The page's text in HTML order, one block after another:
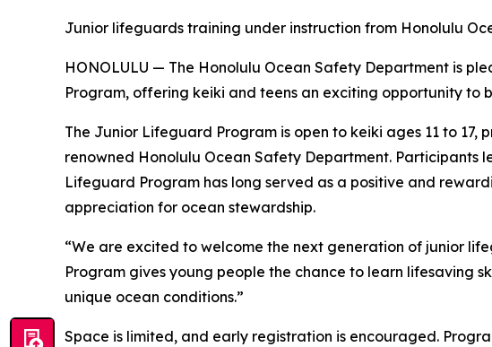
Junior lifeguards training under instruction from Honolulu
HONOLULU — The Honolulu Ocean Safety Department is
Program, offering keiki and teens an exciting opportunity to
The Junior Lifeguard Program is open to keiki ages 11 to
renowned Honolulu Ocean Safety Department. Participants
Lifeguard Program has long served as a positive and
appreciation for ocean stewardship.
“We are excited to welcome the next generation of junior
Program gives young people the chance to learn lifesaving
unique ocean conditions.”
Space is limited, and early registration is encouraged.